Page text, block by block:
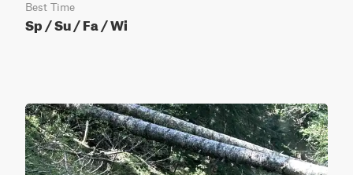
Best Time
Sp / Su / Fa / Wi